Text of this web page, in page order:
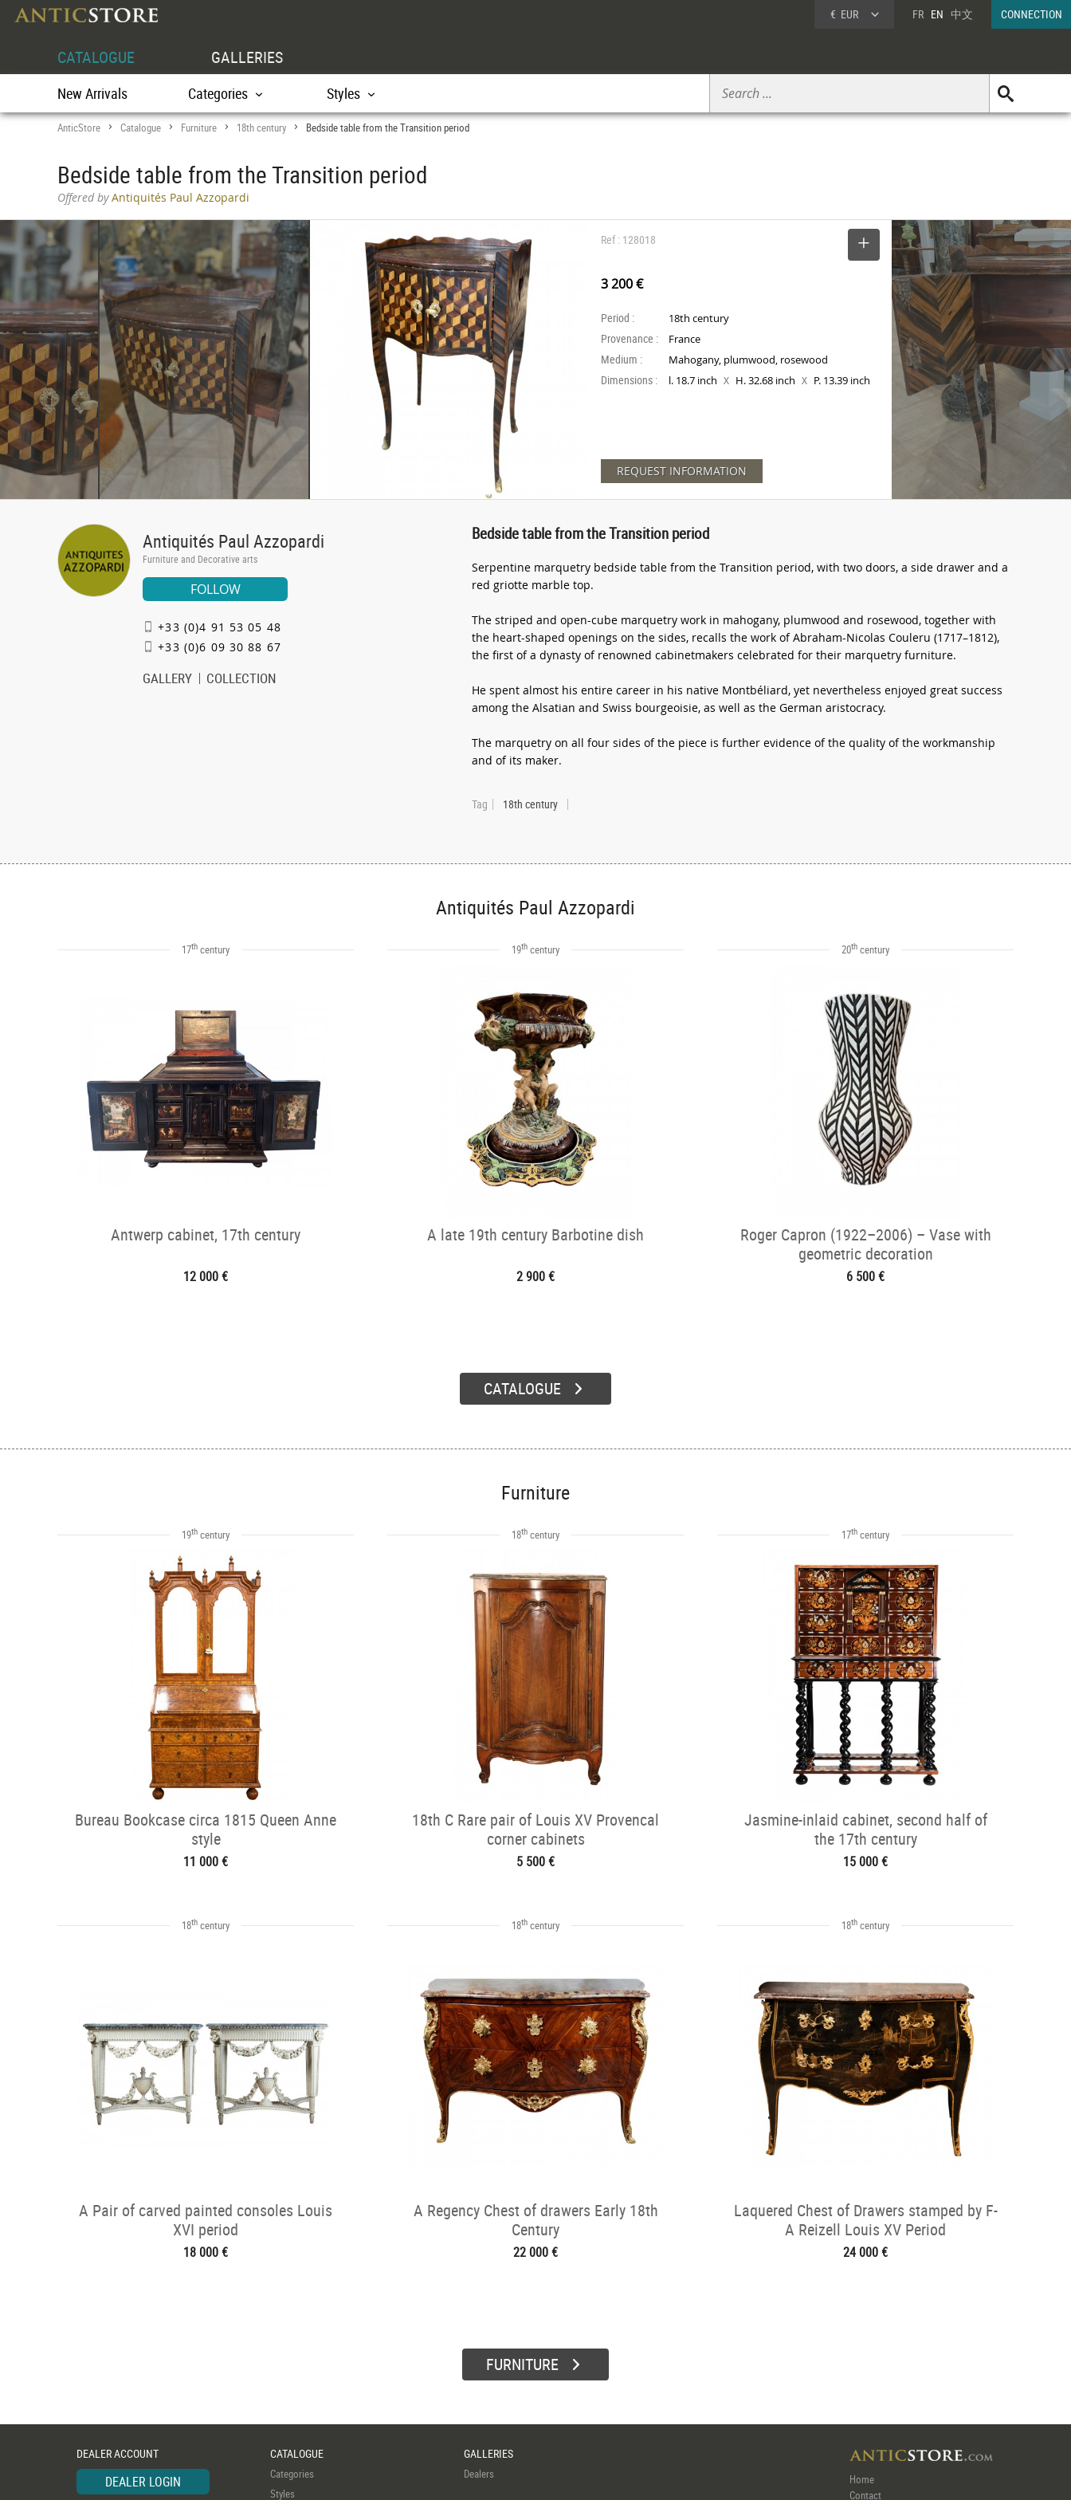
€ EUR FR EN 中文 CONNECTION
CATALOGUE GALLERIES
New Arrivals Categories Styles
AnticStore > Catalogue > Furniture > 18th century > Bedside table from the Transition period
Bedside table from the Transition period
Offered byAntiquités Paul Azzopardi
Ref : 128018
3 200 €
Period : 18th century
Provenance : France
Medium : Mahogany, plumwood, rosewood
Dimensions : l. 18.7 inch X H. 32.68 inch X P. 13.39 inch
REQUEST INFORMATION
Antiquités Paul Azzopardi
Furniture and Decorative arts
FOLLOW
+33 (0)4 91 53 05 48
+33 (0)6 09 30 88 67
GALLERY COLLECTION
Bedside table from the Transition period
Serpentine marquetry bedside table from the Transition period, with two doors, a side drawer and a
red griotte marble top.
The striped and open-cube marquetry work in mahogany, plumwood and rosewood, together with
the heart-shaped openings on the sides, recalls the work of Abraham-Nicolas Couleru (1717–1812),
the first of a dynasty of renowned cabinetmakers celebrated for their marquetry furniture.
He spent almost his entire career in his native Montbéliard, yet nevertheless enjoyed great success
among the Alsatian and Swiss bourgeoisie, as well as the German aristocracy.
The marquetry on all four sides of the piece is further evidence of the quality of the workmanship
and of its maker.
Tag 18th century
Antiquités Paul Azzopardi
17th century
Antwerp cabinet, 17th century
12 000 €
19th century
A late 19th century Barbotine dish
2 900 €
20th century
Roger Capron (1922–2006) – Vase with
geometric decoration
6 500 €
CATALOGUE
Furniture
19th century
Bureau Bookcase circa 1815 Queen Anne
style
11 000 €
18th century
18th C Rare pair of Louis XV Provencal
corner cabinets
5 500 €
17th century
Jasmine-inlaid cabinet, second half of
the 17th century
15 000 €
18th century
A Pair of carved painted consoles Louis
XVI period
18 000 €
18th century
A Regency Chest of drawers Early 18th
Century
22 000 €
18th century
Laquered Chest of Drawers stamped by F-
A Reizell Louis XV Period
24 000 €
FURNITURE
DEALER ACCOUNT
DEALER LOGIN
CATALOGUE
Categories
Styles
GALLERIES
Dealers
Home
Contact